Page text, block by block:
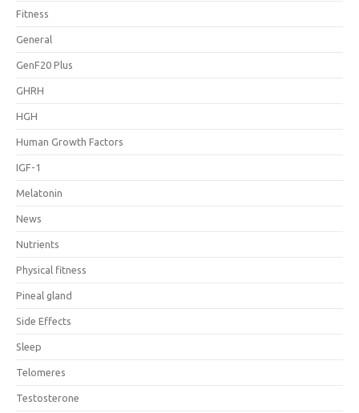
Fitness
General
GenF20 Plus
GHRH
HGH
Human Growth Factors
IGF-1
Melatonin
News
Nutrients
Physical fitness
Pineal gland
Side Effects
Sleep
Telomeres
Testosterone